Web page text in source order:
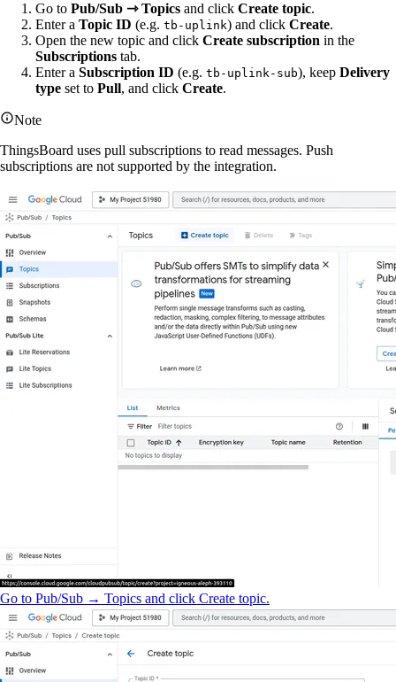
Go to Pub/Sub ⇾ Topics and click Create topic.
Enter a Topic ID (e.g. tb-uplink) and click Create.
Open the new topic and click Create subscription in the
Subscriptions tab.
Enter a Subscription ID (e.g. tb-uplink-sub), keep Delivery
type set to Pull, and click Create.
Note
ThingsBoard uses pull subscriptions to read messages. Push
subscriptions are not supported by the integration.
Go to Pub/Sub → Topics and click Create topic.